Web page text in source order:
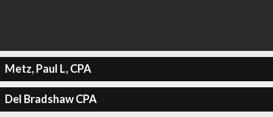
Metz, Paul L, CPA
Del Bradshaw CPA